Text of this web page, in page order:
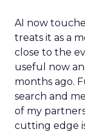
AI now
treats it as a
close to the
useful now
months ago.
search and
of my
cutting edge